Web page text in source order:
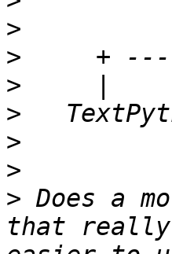
>
>
>
>
>
>
> Does a
that really